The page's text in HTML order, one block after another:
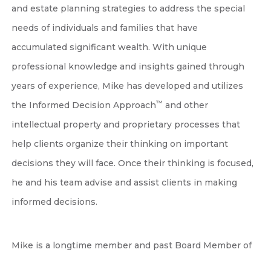
and estate planning strategies to address the special
needs of individuals and families that have
accumulated significant wealth. With unique
professional knowledge and insights gained through
years of experience, Mike has developed and utilizes
the Informed Decision Approach™ and other
intellectual property and proprietary processes that
help clients organize their thinking on important
decisions they will face. Once their thinking is focused,
he and his team advise and assist clients in making
informed decisions.
Mike is a longtime member and past Board Member of